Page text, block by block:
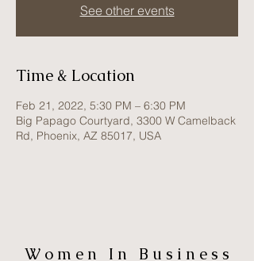
See other events
Time & Location
Feb 21, 2022, 5:30 PM – 6:30 PM
Big Papago Courtyard, 3300 W Camelback
Rd, Phoenix, AZ 85017, USA
W o m e n I n B u s i n e s s